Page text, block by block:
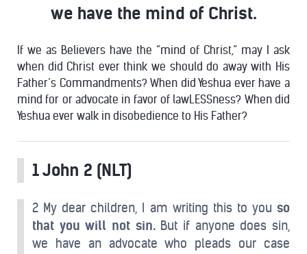
we have the mind of Christ.
If we as Believers have the “mind of Christ,” may I ask
when did Christ ever think we should do away with His
Father’s Commandments? When did Yeshua ever have a
mind for or advocate in favor of lawLESSness? When did
Yeshua ever walk in disobedience to His Father?
1 John 2 (NLT)
2 My dear children, I am writing this to you so
that you will not sin.But if anyone does sin,
we have an advocate who pleads our case